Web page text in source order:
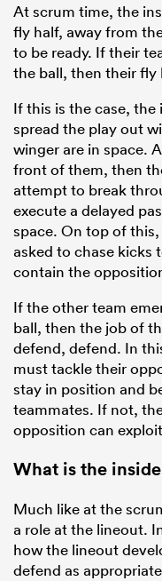
At scrum time, the
fly half, away from
to be ready. If their
the ball, then their fly
If this is the case,
spread the play out
winger are in space.
front of them, then
attempt to break
execute a delayed
space. On top of
asked to chase kicks
contain the
If the other team
ball, then the job of
defend, defend. In
must tackle their
stay in position and
teammates. If not,
opposition can
What is the
Much like at the
a role at the lineout.
how the lineout
defend as